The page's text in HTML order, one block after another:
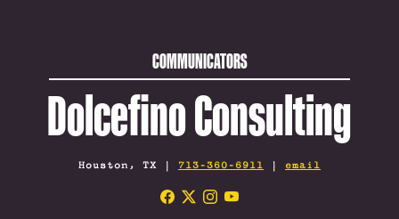
COMMUNICATORS
Dolcefino Consulting
Houston, TX | 713-360-6911 | email